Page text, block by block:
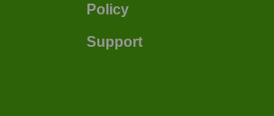
Policy
Support